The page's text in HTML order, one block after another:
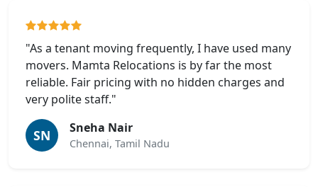
"As a tenant moving frequently, I have used many
movers. Mamta Relocations is by far the most
reliable. Fair pricing with no hidden charges and
very polite staff."
SN Sneha Nair
Chennai, Tamil Nadu